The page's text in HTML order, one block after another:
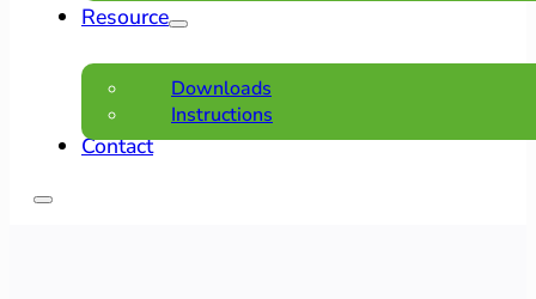
Resource
Downloads
Instructions
Contact